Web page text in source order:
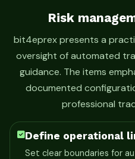
Risk
bit4eprex presents a
oversight of automated
guidance. The items
documented
professional
Define operational
Set clear boundaries for